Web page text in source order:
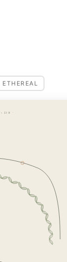
ETHEREAL
SIX ·